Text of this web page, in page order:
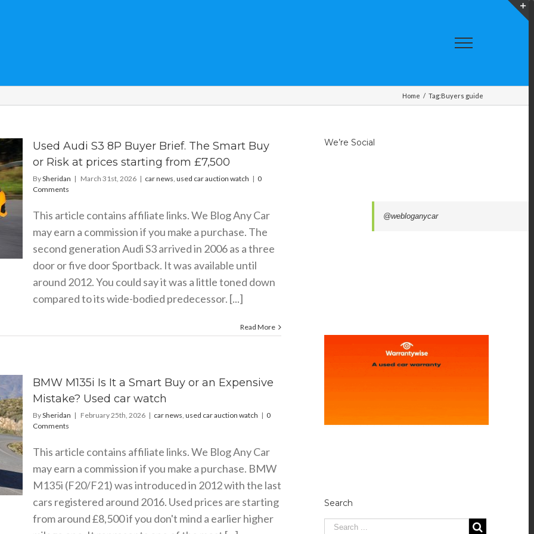
Home / Tag:Buyers guide
Used Audi S3 8P Buyer Brief. The Smart Buy
or Risk at prices starting from £7,500
BySheridan | March 31st, 2026 | car news, used car auction watch | 0
Comments
This article contains affiliate links. We Blog Any Car
may earn a commission if you make a purchase. The
second generation Audi S3 arrived in 2006 as a three
door or five door Sportback. It was available until
around 2012. You could say it was a little toned down
compared to its wide-bodied predecessor. [...]
Read More
BMW M135i Is It a Smart Buy or an Expensive
Mistake? Used car watch
BySheridan | February 25th, 2026 | car news, used car auction watch | 0
Comments
This article contains affiliate links. We Blog Any Car
may earn a commission if you make a purchase. BMW
M135i (F20/F21) was introduced in 2012 with the last
cars registered around 2016. Used prices are starting
from around £8,500 if you don't mind a earlier higher
We’re Social
@webloganycar
Search